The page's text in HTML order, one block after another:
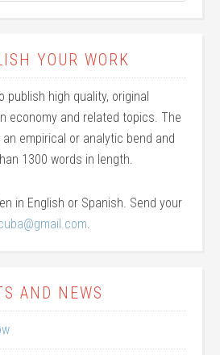
YOUR WORK
publish high quality, original
economy and related topics. The
empirical or analytic bend and
1300 words in length.
in English or Spanish. Send your
.
AND NEWS